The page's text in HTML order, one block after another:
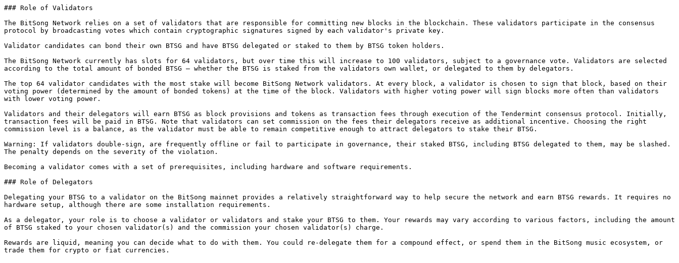
### Role of Validators
The BitSong Network relies on a set of validators that are responsible for committing new blocks in the blockchain. These validators participate in the consensus
protocol by broadcasting votes which contain cryptographic signatures signed by each validator's private key.
Validator candidates can bond their own BTSG and have BTSG delegated or staked to them by BTSG token holders.
The BitSong Network currently has slots for 64 validators, but over time this will increase to 100 validators, subject to a governance vote. Validators are selected
according to the total amount of bonded BTSG – whether the BTSG is staked from the validators own wallet, or delegated to them by delegators.
The top 64 validator candidates with the most stake will become BitSong Network validators. At every block, a validator is chosen to sign that block, based on their
voting power (determined by the amount of bonded tokens) at the time of the block. Validators with higher voting power will sign blocks more often than validators
with lower voting power.
Validators and their delegators will earn BTSG as block provisions and tokens as transaction fees through execution of the Tendermint consensus protocol. Initially,
transaction fees will be paid in BTSG. Note that validators can set commission on the fees their delegators receive as additional incentive. Choosing the right
commission level is a balance, as the validator must be able to remain competitive enough to attract delegators to stake their BTSG.
Warning: If validators double-sign, are frequently offline or fail to participate in governance, their staked BTSG, including BTSG delegated to them, may be slashed.
The penalty depends on the severity of the violation.
Becoming a validator comes with a set of prerequisites, including hardware and software requirements.
### Role of Delegators
Delegating your BTSG to a validator on the BitSong mainnet provides a relatively straightforward way to help secure the network and earn BTSG rewards. It requires no
hardware setup, although there are some installation requirements.
As a delegator, your role is to choose a validator or validators and stake your BTSG to them. Your rewards may vary according to various factors, including the amount
of BTSG staked to your chosen validator(s) and the commission your chosen validator(s) charge.
Rewards are liquid, meaning you can decide what to do with them. You could re-delegate them for a compound effect, or spend them in the BitSong music ecosystem, or